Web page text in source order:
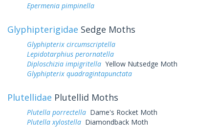
Epermenia pimpinella
Glyphipterigidae Sedge Moths
Glyphipterix circumscriptella
Lepidotarphius perornatella
Diploschizia impigritella Yellow Nutsedge Moth
Glyphipterix quadragintapunctata
Plutellidae Plutellid Moths
Plutella porrectella Dame's Rocket Moth
Plutella xylostella Diamondback Moth